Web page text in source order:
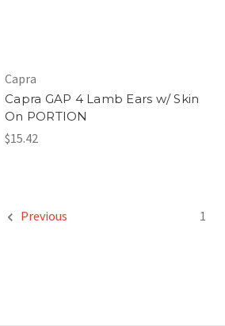
Capra
Capra GAP 4 Lamb Ears w/ Skin
On PORTION
$15.42
Previous 1